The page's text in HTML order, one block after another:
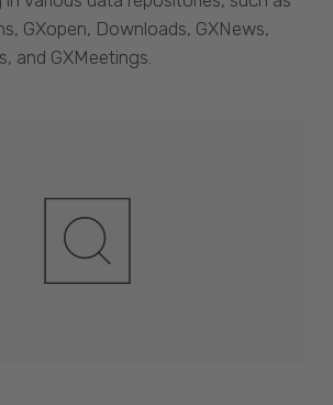
GXopen, Downloads, GXNews,
and GXMeetings.